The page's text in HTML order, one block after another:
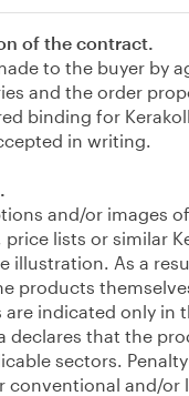
of the contract.
to the buyer by
and the order
binding for
in writing.
and/or images
lists or similar
illustration. As a
products
indicated only in
declares that the
sectors.
conventional and/or